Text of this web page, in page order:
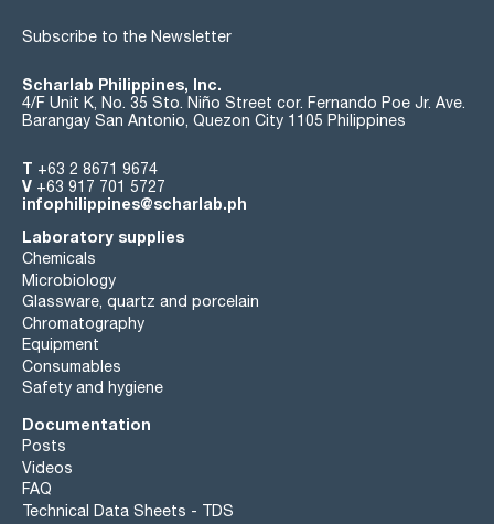
Subscribe to the Newsletter
Scharlab Philippines, Inc.
4/F Unit K, No. 35 Sto. Niño Street cor. Fernando Poe Jr. Ave.
Barangay San Antonio, Quezon City 1105 Philippines
T +63 2 8671 9674
V +63 917 701 5727
infophilippines@scharlab.ph
Laboratory supplies
Chemicals
Microbiology
Glassware, quartz and porcelain
Chromatography
Equipment
Consumables
Safety and hygiene
Documentation
Posts
Videos
FAQ
Technical Data Sheets - TDS